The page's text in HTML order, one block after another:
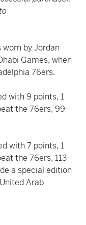
worn by Jordan
Games, when
76ers.
with 9 points, 1
the 76ers, 99-
with 7 points, 1
the 76ers, 113-
a special edition
Arab